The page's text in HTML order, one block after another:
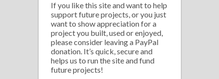
If you like this site and want to help
support future projects, or you just
want to show appreciation for a
project you built, used or enjoyed,
please consider leaving a PayPal
donation. It’s quick, secure and
helps us to run the site and fund
future projects!